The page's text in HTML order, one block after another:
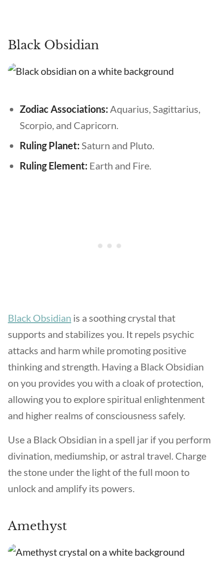
Black Obsidian
Zodiac Associations: Aquarius, Sagittarius,
Scorpio, and Capricorn.
Ruling Planet: Saturn and Pluto.
Ruling Element: Earth and Fire.
Black Obsidian is a soothing crystal that
supports and stabilizes you. It repels psychic
attacks and harm while promoting positive
thinking and strength. Having a Black Obsidian
on you provides you with a cloak of protection,
allowing you to explore spiritual enlightenment
and higher realms of consciousness safely.
Use a Black Obsidian in a spell jar if you perform
divination, mediumship, or astral travel. Charge
the stone under the light of the full moon to
unlock and amplify its powers.
Amethyst